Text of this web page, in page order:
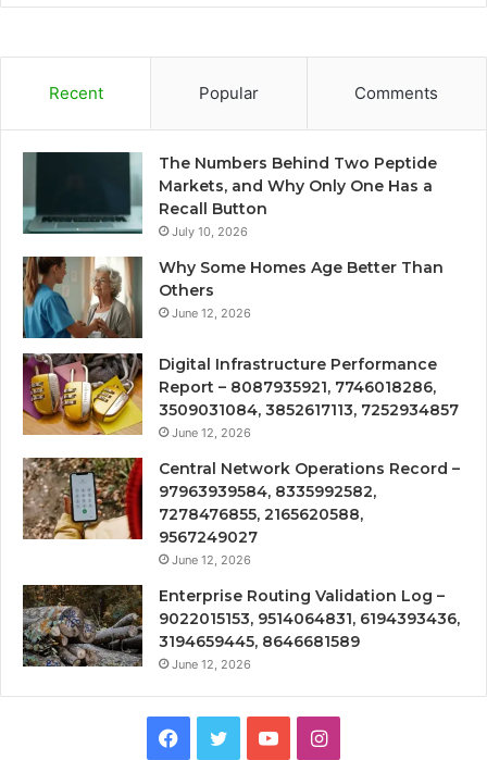
Recent Popular Comments
The Numbers Behind Two Peptide
Markets, and Why Only One Has a
Recall Button
July 10, 2026
Why Some Homes Age Better Than
Others
June 12, 2026
Digital Infrastructure Performance
Report – 8087935921, 7746018286,
3509031084, 3852617113, 7252934857
June 12, 2026
Central Network Operations Record –
97963939584, 8335992582,
7278476855, 2165620588,
9567249027
June 12, 2026
Enterprise Routing Validation Log –
9022015153, 9514064831, 6194393436,
3194659445, 8646681589
June 12, 2026
Facebook
TwitterYouTubeInstagram